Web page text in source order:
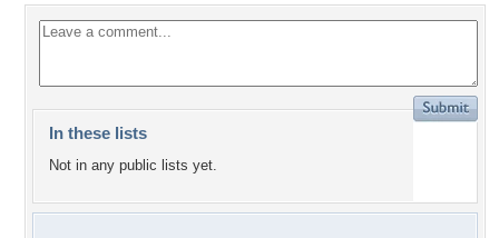
In these lists
Not in any public lists yet.